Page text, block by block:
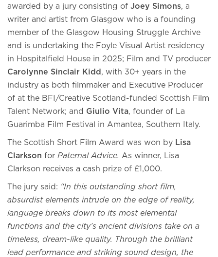
awarded by a jury consisting of Joey Simons, a
writer and artist from Glasgow who is a founding
member of the Glasgow Housing Struggle Archive
and is undertaking the Foyle Visual Artist residency
in Hospitalfield House in 2025; Film and TV producer
Carolynne Sinclair Kidd , with 30+ years in the
industry as both filmmaker and Executive Producer
of at the BFI/Creative Scotland-funded Scottish Film
Talent Network; and Giulio Vita, founder of La
Guarimba Film Festival in Amantea, Southern Italy.
The Scottish Short Film Award was won by Lisa
Clarkson for Paternal Advice. As winner, Lisa
Clarkson receives a cash prize of £1,000.
The jury said: “In this outstanding short film,
absurdist elements intrude on the edge of reality,
language breaks down to its most elemental
functions and the city’s ancient divisions take on a
timeless, dream-like quality. Through the brilliant
lead performance and striking sound design, the